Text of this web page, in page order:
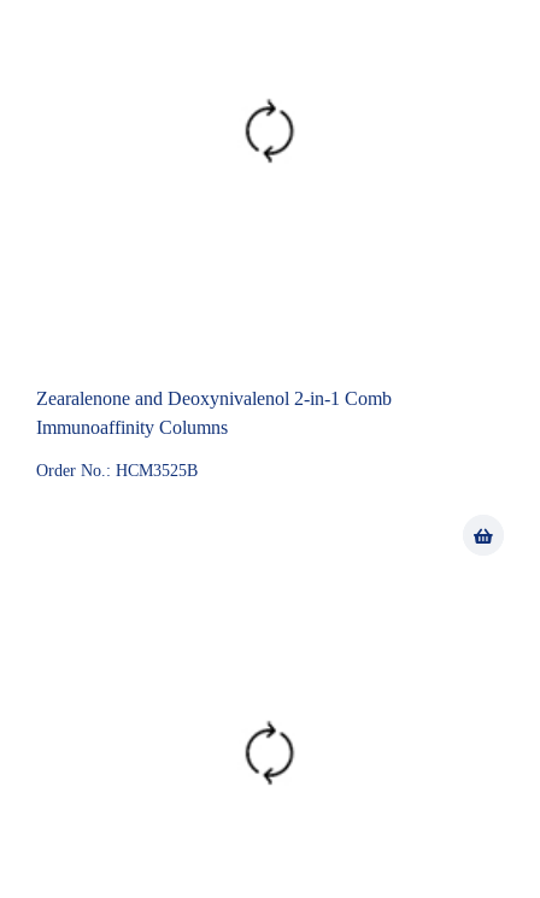
Zearalenone and Deoxynivalenol 2-in-1 Comb
Immunoaffinity Columns
Order No.: HCM3525B